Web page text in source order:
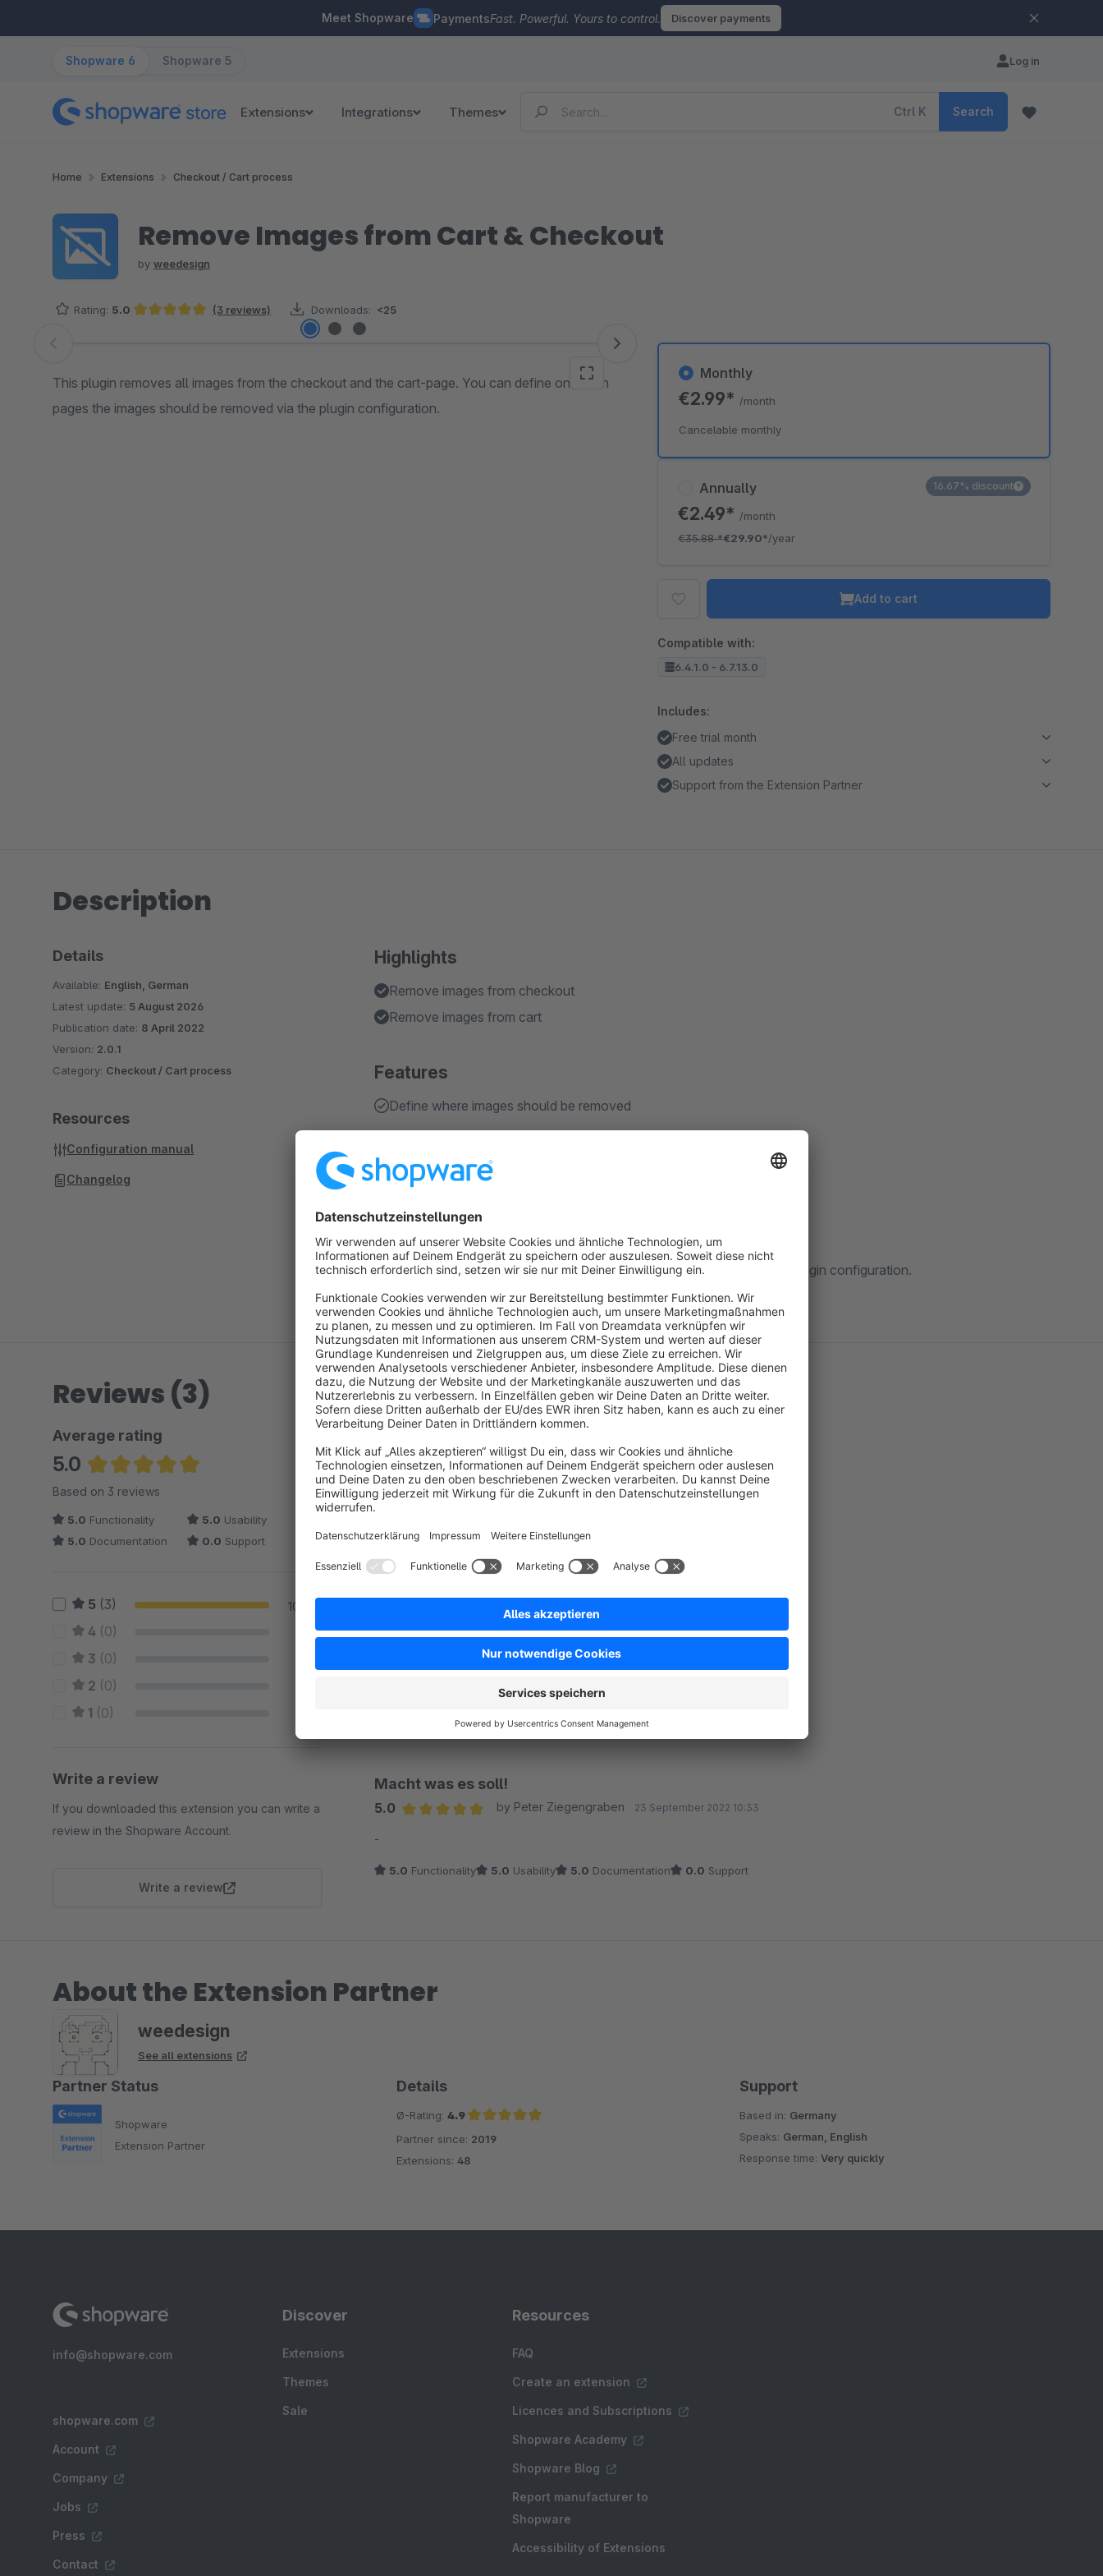
Meet Shopware PaymentsFast. Powerful. Yours to control. Discover payments
Shopware 6 Shopware 5 Log in
Extensions Integrations Themes Ctrl K Search
Home Extensions Checkout / Cart process
Remove Images from Cart & Checkout
by weedesign
Rating: 5.0 (3 reviews) Downloads: <25
Skip image gallery
This plugin removes all images from the checkout and the cart-page. You can define on which
pages the images should be removed via the plugin configuration.
Annually
€2.49* /month
€35.88*€29.90*/year
16.67% discount
Monthly
€2.99* /month
Cancelable monthly
Add to cart
Compatible with:
6.4.1.0 - 6.7.13.0
Includes:
Free trial month
All updates
Support from the Extension Partner
Description
Highlights
Remove images from checkout
Remove images from cart
Features
Define where images should be removed
About the Extension
This plugin removes all images from the checkout and the cart-page.
You can define on which pages the images should be removed via the plugin configuration.
Details
Available: English, German
Latest update: 5 August 2026
Publication date: 8 April 2022
Version: 2.0.1
Category: Checkout / Cart process
Resources
Configuration manual
Changelog
Reviews (3)
Average rating
5.0
Average rating of 5 out of 5 stars
Based on 3 reviews
5.0 Functionality 5.0 Usability
5.0 Documentation 0.0 Support
5 (3) 100 %
4 (0) 0 %
3 (0)
2 (0)
1 (0)
Write a review
If you downloaded this extension you can write a
review in the Shopware Account.
Write a review
Awesome
5.0
Average rating of 5 out of 5 stars
Thanks for offering this for free!
5.0 Functionality 5.0 5.0Documentation
Funktioniert super
by Simone Hössinger
Functionality 5.0Usability 5.0Documentation
Macht was es soll!
5.0
by Peter Ziegengraben 23 September 2022 10:33
-
5.0 Functionality 5.0 Usability 5.0 Documentation 0.0 Support
About the Extension Partner
weedesign
See all extensions
Partner Status
Shopware
Extension Partner
Details
Ø-Rating: 4.9
Average rating of 4.9 out of 5 stars
Partner since: 2019
Extensions: 48
Support
Based in: Germany
Speaks: German, English
Response time:Very quickly
info@shopware.com
shopware.com
Account
Company
Jobs
Press
Contact
Discover
Extensions
Themes
Sale
Resources
FAQ
Create an extension
Licences and Subscriptions
Shopware Academy
Shopware Blog
Report manufacturer to
Shopware
Accessibility of Extensions